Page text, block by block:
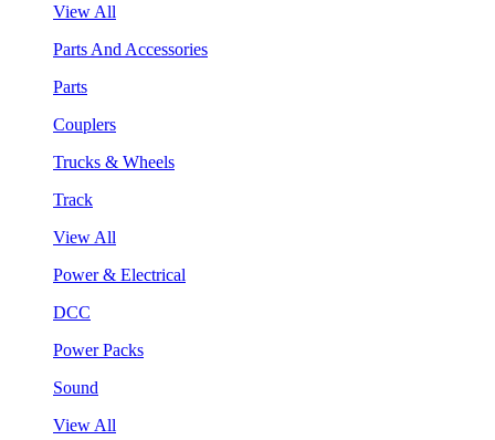
View All
Parts And Accessories
Parts
Couplers
Trucks & Wheels
Track
View All
Power & Electrical
DCC
Power Packs
Sound
View All